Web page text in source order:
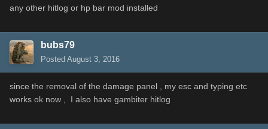
any other hitlog or hp bar mod installed
bubs79
Posted August 3, 2016
since the removal of the damage panel , my esc and typing etc
works ok now , I also have gambiter hitlog